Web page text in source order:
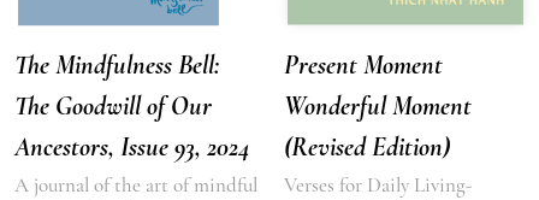
The Mindfulness Bell:
The Goodwill of Our
Ancestors, Issue 93, 2024
A journal of the art of mindful
Present Moment
Wonderful Moment
(Revised Edition)
Verses for Daily Living-